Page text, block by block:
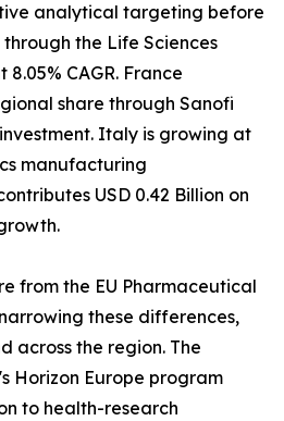
analytical targeting before
the Life Sciences
CAGR. France
share through Sanofi
Italy is growing at
manufacturing
USD 0.42 Billion on
from the EU Pharmaceutical
these differences,
across the region. The
Horizon Europe program
to health-research